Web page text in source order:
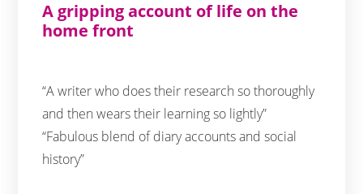
A gripping account of life on the
home front
“A writer who does their research so thoroughly
and then wears their learning so lightly”
“Fabulous blend of diary accounts and social
history”